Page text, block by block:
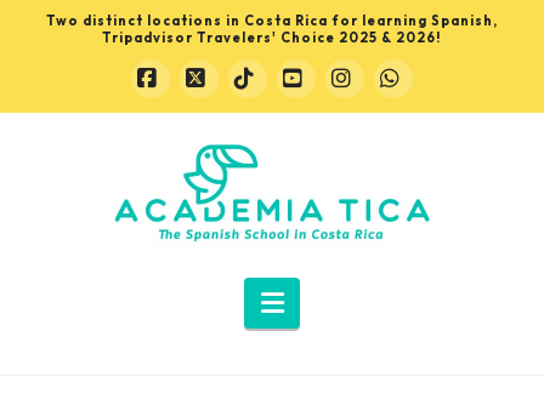
Two distinct locations in Costa Rica for learning Spanish,
Tripadvisor Travelers' Choice 2025 & 2026!
Facebook
X TiktokYouTubeInstagramWhatsapp
Learn
Spanish
Navigation